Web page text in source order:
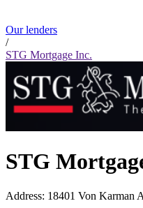
Our lenders
/
STG Mortgage Inc.
STG
Address: 18401 Von Karman